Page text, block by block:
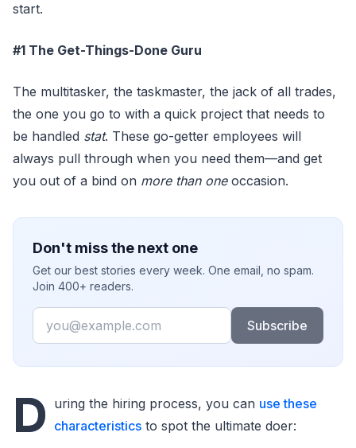
start.
#1 The Get-Things-Done Guru
The multitasker, the taskmaster, the jack of all trades,
the one you go to with a quick project that needs to
be handled stat. These go-getter employees will
always pull through when you need them—and get
you out of a bind on more than oneoccasion.
Don't miss the next one
Get our best stories every week. One email, no spam.
Join 400+ readers.
Email
Subscribe
D uring the hiring process, you can use these
characteristics to spot the ultimate doer: